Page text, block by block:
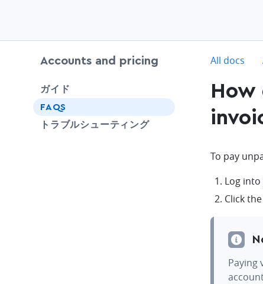
Accounts and pricing
ガイド
chevron-down
FAQS
トラブルシューティング
All docs
How
To pay
Log
Click the
Paying